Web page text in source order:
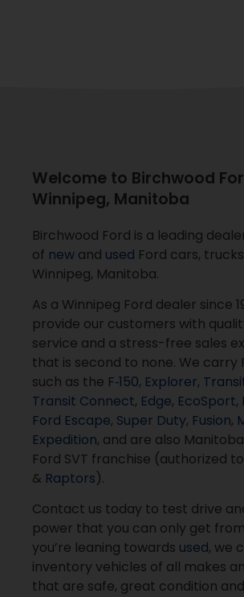
Welcome to Birchwood
Winnipeg, Manitoba
Birchwood Ford is a leading
of new and used Ford cars,
Winnipeg, Manitoba.
As a Winnipeg Ford dealer since
provide our customers with
service and a stress-free sales
that is second to none. We carry
such as the F‑150, Explorer,
Transit Connect, Edge, EcoSport,
Ford Escape, Super Duty, Fusion,
Expedition, and are also
Ford SVT franchise (authorized
& Raptors).
Contact us today to test drive
power that you can only get
you’re leaning towards used, we
inventory vehicles of all makes
that are safe, great condition